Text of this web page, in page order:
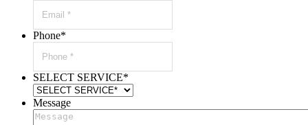
Phone*
SELECT SERVICE*
Message